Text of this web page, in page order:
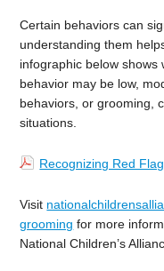
Certain behaviors can
understanding them
infographic below
behavior may be low,
behaviors, or grooming,
situations.
Recognizing Red
Visit
grooming for more
National Children’s